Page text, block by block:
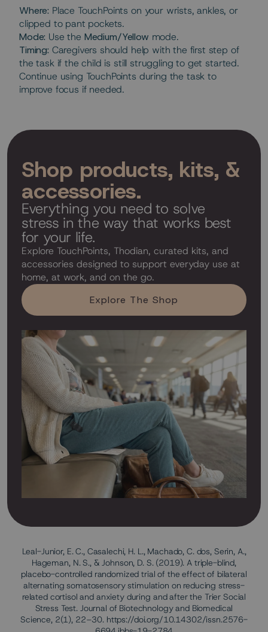
Where: Place TouchPoints on your wrists, ankles, or
clipped to pant pockets.
Mode: Use the Medium/Yellow mode.
Timing: Caregivers should help with the first step of
the task if the child is still struggling to get started.
Continue using TouchPoints during the task to
improve focus if needed.
Shop products, kits, &
accessories.
Everything you need to solve
stress in the way that works best
for your life.
Explore TouchPoints, Thodian, curated kits, and
accessories designed to support everyday use at
home, at work, and on the go.
Explore The Shop
Leal-Junior, E. C., Casalechi, H. L., Machado, C. dos, Serin, A.,
Hageman, N. S., & Johnson, D. S. (2019). A triple-blind,
placebo-controlled randomized trial of the effect of bilateral
alternating somatosensory stimulation on reducing stress-
related cortisol and anxiety during and after the Trier Social
Stress Test. Journal of Biotechnology and Biomedical
Science, 2(1), 22–30. https://doi.org/10.14302/issn.2576-